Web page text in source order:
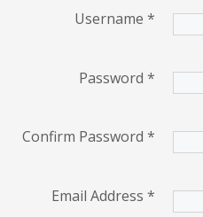
Username *
Password *
Confirm Password *
Email Address *
Forgot